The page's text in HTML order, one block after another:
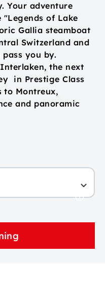
Your adventure
of Lake
Gallia steamboat
Switzerland and
you by.
the next
in Prestige Class
to Montreux,
and panoramic